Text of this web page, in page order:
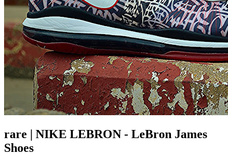
rare | NIKE LEBRON - LeBron James
Shoes